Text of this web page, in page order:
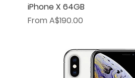
iPhone X 64GB
From A$190.00
Sale Price